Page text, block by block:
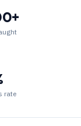
rate